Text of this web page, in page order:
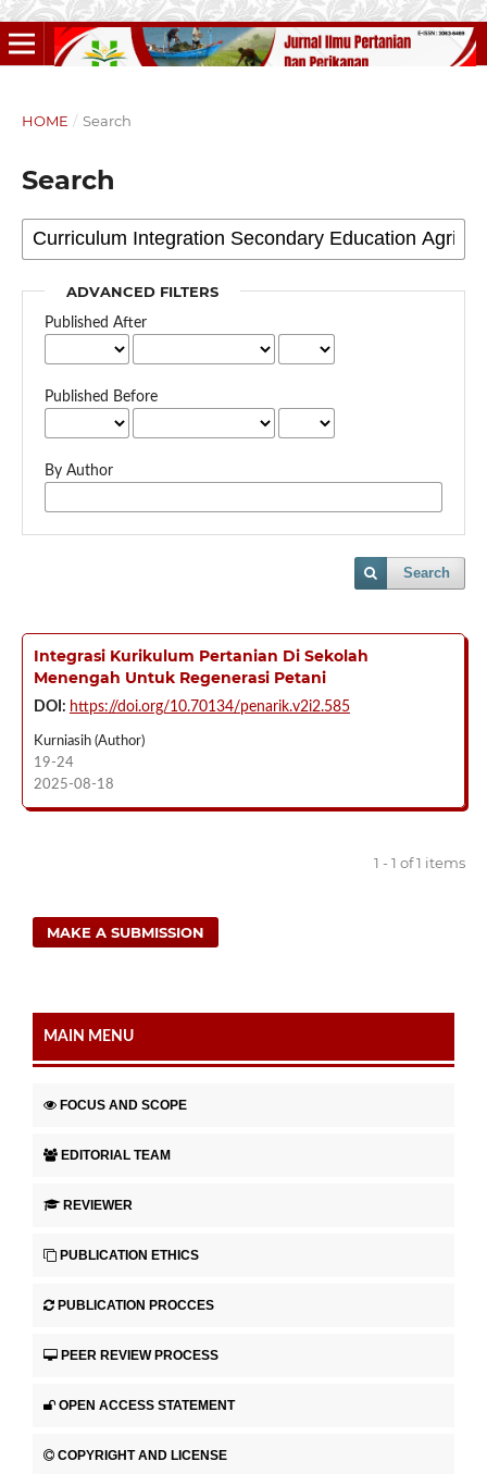
HOME / Search
Search
ADVANCED FILTERS
Published After
Published Before
By Author
Search
Integrasi Kurikulum Pertanian Di Sekolah
Menengah Untuk Regenerasi Petani
DOI: https://doi.org/10.70134/penarik.v2i2.585
Kurniasih (Author)
19-24
2025-08-18
1 - 1 of 1 items
MAKE A SUBMISSION
MAIN MENU
FOCUS AND SCOPE
EDITORIAL TEAM
REVIEWER
PUBLICATION ETHICS
PUBLICATION PROCCES
PEER REVIEW PROCESS
OPEN ACCESS STATEMENT
COPYRIGHT AND LICENSE